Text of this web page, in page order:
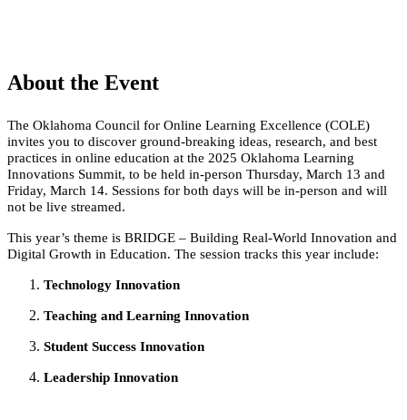
About the Event
The Oklahoma Council for Online Learning Excellence (COLE)
invites you to discover ground-breaking ideas, research, and best
practices in online education at the 2025 Oklahoma Learning
Innovations Summit, to be held in-person Thursday, March 13 and
Friday, March 14. Sessions for both days will be in-person and will
not be live streamed.
This year’s theme is BRIDGE – Building Real-World Innovation and
Digital Growth in Education. The session tracks this year include:
Technology Innovation
Teaching and Learning Innovation
Student Success Innovation
Leadership Innovation